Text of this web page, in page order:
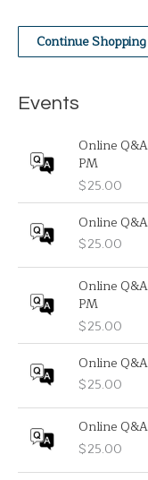
Continue Shopping
Events
Online
PM
$25.00
Online
$25.00
Online
PM
$25.00
Online
$25.00
Online
$25.00